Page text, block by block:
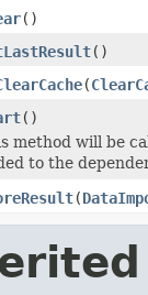
()
()
(
()
method will be
to the
(